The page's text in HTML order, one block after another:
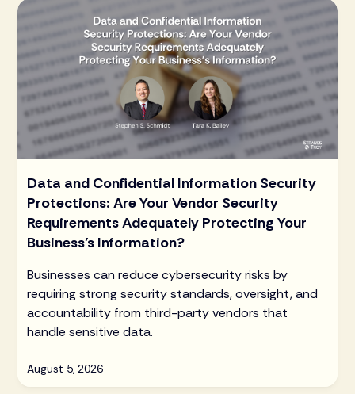
Data and Confidential Information Security
Protections: Are Your Vendor Security
Requirements Adequately Protecting Your
Business’s Information?
Businesses can reduce cybersecurity risks by
requiring strong security standards, oversight, and
accountability from third-party vendors that
handle sensitive data.
August 5, 2026